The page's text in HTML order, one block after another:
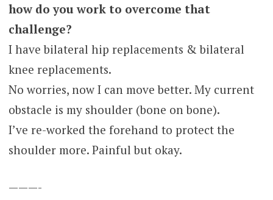
how do you work to overcome that
challenge?
I have bilateral hip replacements & bilateral
knee replacements.
No worries, now I can move better. My current
obstacle is my shoulder (bone on bone).
I’ve re-worked the forehand to protect the
shoulder more. Painful but okay.
———-